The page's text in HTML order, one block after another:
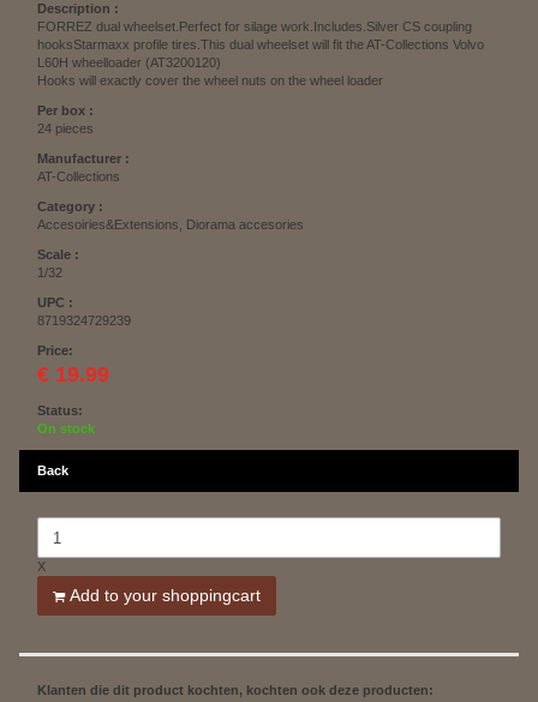
Description :
FORREZ dual wheelset.Perfect for silage work.Includes.Silver CS coupling
hooksStarmaxx profile tires.This dual wheelset will fit the AT-Collections Volvo
L60H wheelloader (AT3200120)
Hooks will exactly cover the wheel nuts on the wheel loader
Per box :
24 pieces
Manufacturer :
AT-Collections
Category :
Accesoiries&Extensions, Diorama accesories
Scale :
1/32
UPC :
8719324729239
Price:
€ 19.99
Status:
On stock
Back
X
Add to your shoppingcart
Klanten die dit product kochten, kochten ook deze producten: